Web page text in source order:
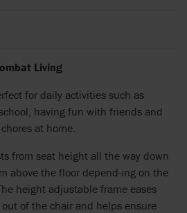
Living
for daily activities such as
having fun with friends and
at home.
from seat height all the way down
above the floor depend-ing on the
height adjustable frame eases
of the chair and helps ensure